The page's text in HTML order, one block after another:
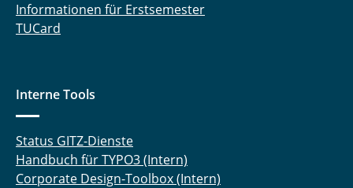
Informationen für Erstsemester
TUCard
Interne Tools
Status GITZ-Dienste
Handbuch für TYPO3 (Intern)
Corporate Design-Toolbox (Intern)